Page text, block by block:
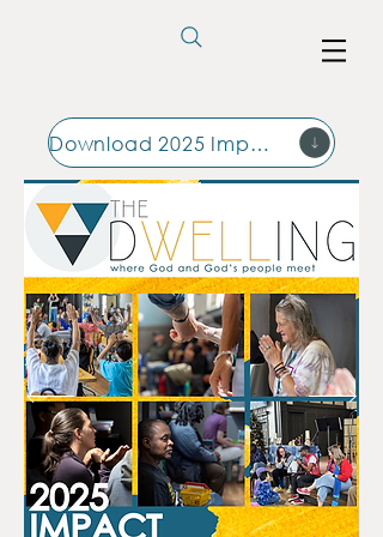
Download 2025 Impact Report